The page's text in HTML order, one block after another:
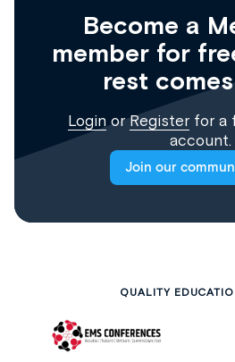
Become a
member for
rest
Login orRegisterfor a
account.
Join our
QUALITY